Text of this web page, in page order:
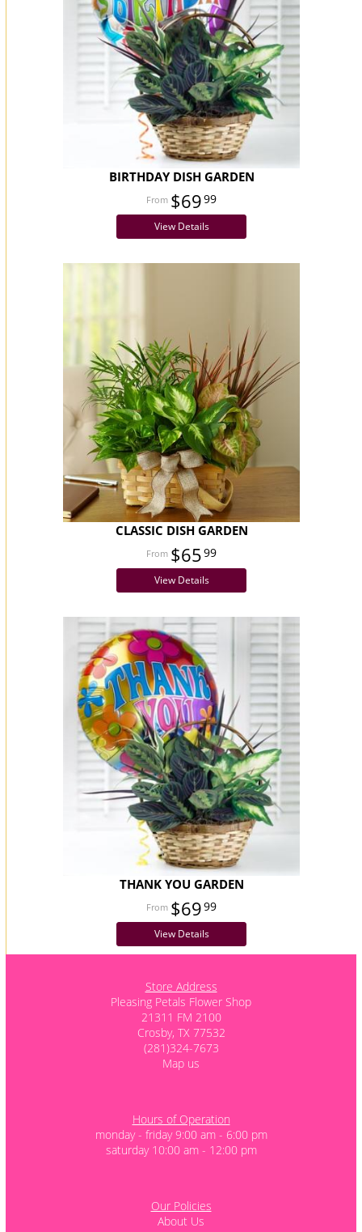
BIRTHDAY DISH GARDEN
$6999
View Details
CLASSIC DISH GARDEN
$6599
View Details
THANK YOU GARDEN
$6999
View Details
Store Address
Pleasing Petals Flower Shop
21311 FM 2100
Crosby, TX 77532
(281)324-7673
Map us
Hours of Operation
monday - friday 9:00 am - 6:00 pm
saturday 10:00 am - 12:00 pm
Our Policies
About Us